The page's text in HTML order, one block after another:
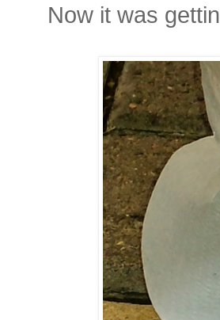
Now it was